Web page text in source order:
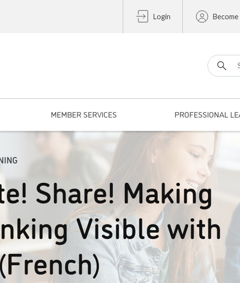
Login Become
Search
MEMBER SERVICES PROFESSIONAL
Share! Making
Visible with